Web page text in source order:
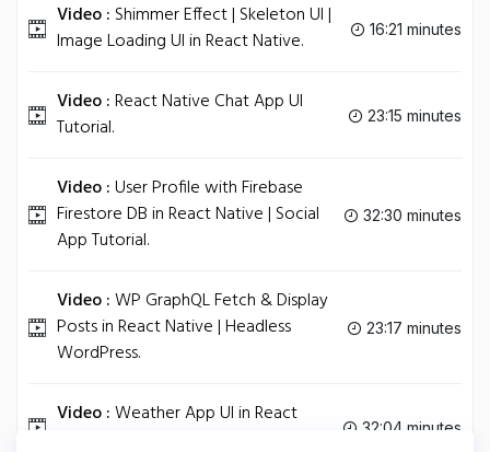
Video : Shimmer Effect | Skeleton UI |
Image Loading UI in React Native.
16:21 minutes
Video :React Native Chat App UI
Tutorial.
23:15 minutes
Video :User Profile with Firebase
Firestore DB in React Native | Social
App Tutorial.
32:30 minutes
Video :WP GraphQL Fetch & Display
Posts in React Native | Headless
WordPress.
23:17 minutes
Video :Weather App UI in React
32:04 minutes